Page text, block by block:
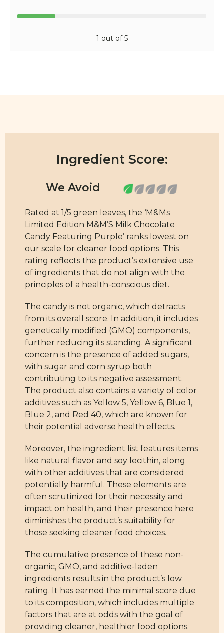
1 out of 5
Ingredient Score:
Rated at 1/5 green leaves, the ‘M&Ms
Limited Edition M&M’S Milk Chocolate
Candy Featuring Purple’ ranks lowest on
our scale for cleaner food options. This
rating reflects the product’s extensive use
of ingredients that do not align with the
principles of a health-conscious diet.
The candy is not organic, which detracts
from its overall score. In addition, it includes
genetically modified (GMO) components,
further reducing its standing. A significant
concern is the presence of added sugars,
with sugar and corn syrup both
contributing to its negative assessment.
The product also contains a variety of color
additives such as Yellow 5, Yellow 6, Blue 1,
Blue 2, and Red 40, which are known for
their potential adverse health effects.
Moreover, the ingredient list features items
like natural flavor and soy lecithin, along
with other additives that are considered
potentially harmful. These elements are
often scrutinized for their necessity and
impact on health, and their presence here
diminishes the product’s suitability for
those seeking cleaner food choices.
The cumulative presence of these non-
organic, GMO, and additive-laden
ingredients results in the product’s low
rating. It has earned the minimal score due
to its composition, which includes multiple
factors that are at odds with the goal of
providing cleaner, healthier food options.